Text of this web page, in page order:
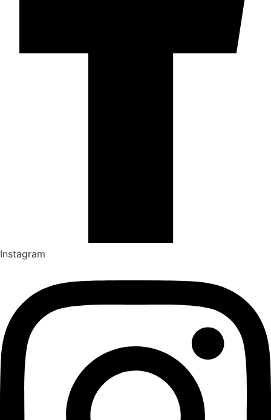
Instagram